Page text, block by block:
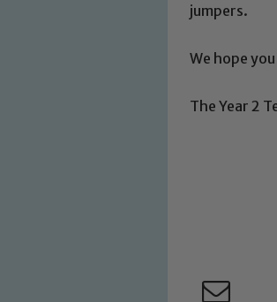
jumpers.
We hope
The Year 2
to share this commitment. If you have